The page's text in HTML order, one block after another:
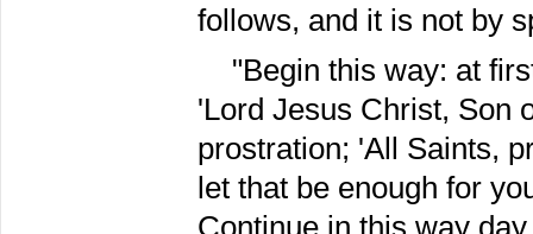
follows, and it is not by
"Begin this way: at
'Lord Jesus Christ, Son
prostration; 'All Saints,
let that be enough for